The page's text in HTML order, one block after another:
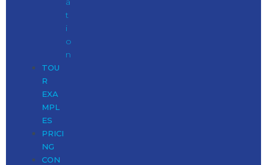
t
i
o
n
TOU
R
EXA
MPL
ES
PRICI
NG
CON